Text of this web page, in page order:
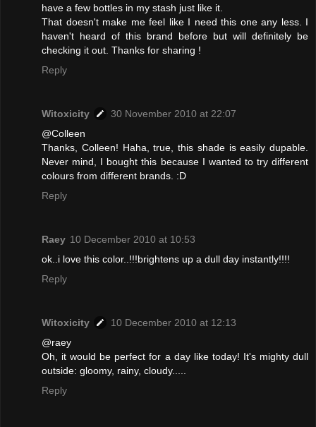
have a few bottles in my stash just like it.
That doesn't make me feel like I need this one any less. I
haven't heard of this brand before but will definitely be
checking it out. Thanks for sharing !
Reply
Witoxicity
30 November 2010 at 22:07
@Colleen
Thanks, Colleen! Haha, true, this shade is easily dupable.
Never mind, I bought this because I wanted to try different
colours from different brands. :D
Reply
Raey 10 December 2010 at 10:53
ok..i love this color..!!!brightens up a dull day instantly!!!!
Reply
Witoxicity
10 December 2010 at 12:13
@raey
Oh, it would be perfect for a day like today! It's mighty dull
outside: gloomy, rainy, cloudy.....
Reply